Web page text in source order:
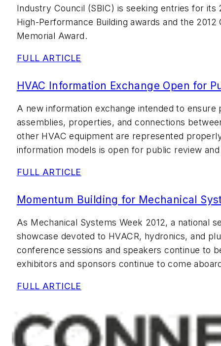
Industry Council (SBIC) is seeking entries for its
High-Performance Building awards and the 2012
Memorial Award.
FULL ARTICLE
HVAC Information Exchange Open for
A new information exchange intended to
assemblies, properties, and connections
other HVAC equipment are represented
information models is open for public review
FULL ARTICLE
Momentum Building for Mechanical
As Mechanical Systems Week 2012, a national
showcase devoted to HVACR, hydronics, and
conference sessions and speakers continue to
exhibitors and sponsors continue to come
FULL ARTICLE